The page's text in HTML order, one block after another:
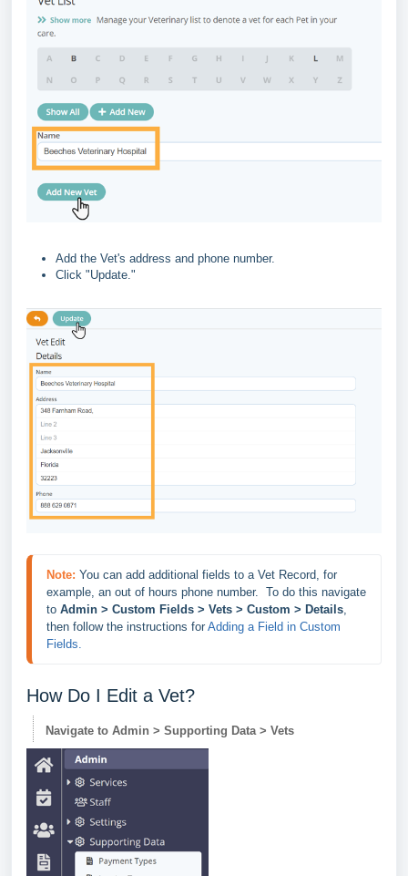
Add the Vet's address and phone number.
Click "Update."
Note: You can add additional fields to a Vet Record, for
example, an out of hours phone number.  To do this navigate
to Admin > Custom Fields > Vets > Custom > Details
then follow the instructions for Adding a Field in Custom
Fields.
How Do I Edit a Vet?
Navigate to Admin > Supporting Data > Vets